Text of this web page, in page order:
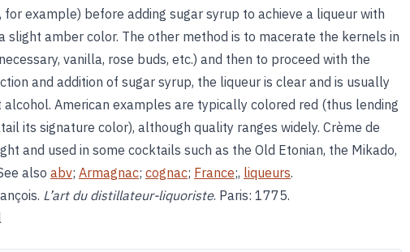
for example) before adding sugar syrup to achieve a liqueur with
slight amber color. The other method is to macerate the kernels in
vanilla, rose buds, etc.) and then to proceed with the
and addition of sugar syrup, the liqueur is clear and is usually
American examples are typically colored red (thus lending
its signature color), although quality ranges widely. Crème de
and used in some cocktails such as the Old Etonian, the Mikado,
also abv; Armagnac; cognac; France;, liqueurs.
L’art du distillateur-liquoriste. Paris: 1775.